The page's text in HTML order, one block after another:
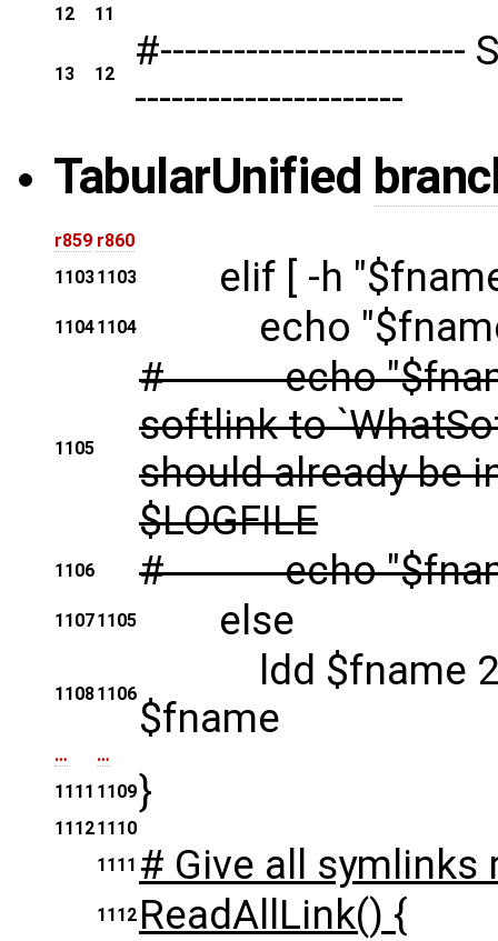
12 11
13 12
#-------------------------
----------------------
TabularUnified
r859 r860
11031103 elif [ -h "$fname"
11041104 echo "$fname
1105
# echo "$fname
softlink to
should already be
$LOGFILE
1106 # echo
11071105 else
11081106
ldd $fname 2>
$fname
…
…
1111 1109}
11121110
1111 # Give all
1112 ReadAllLink() {